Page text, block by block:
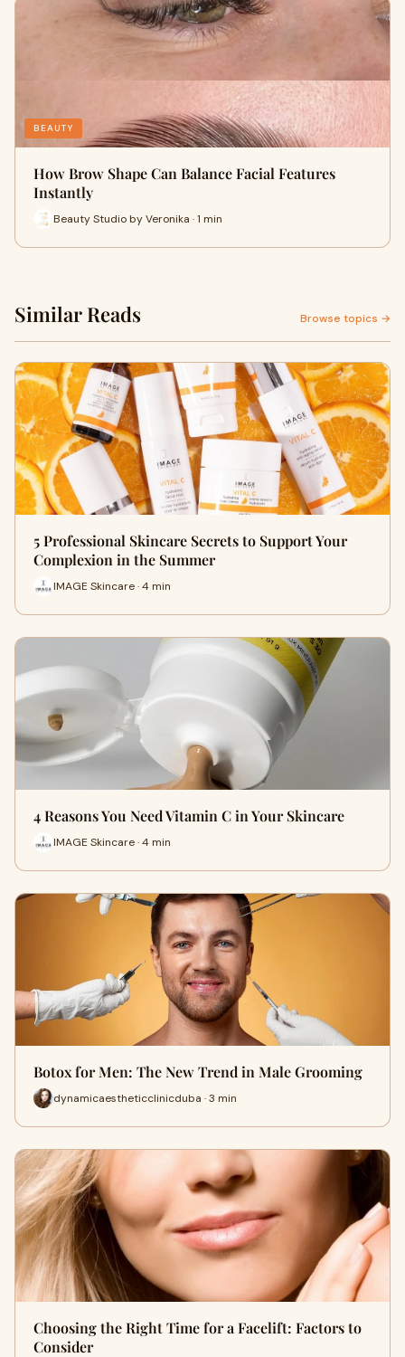
BEAUTY
How Brow Shape Can Balance Facial Features
Instantly
Beauty Studio by Veronika · 1 min
Similar Reads Browse topics →
5 Professional Skincare Secrets to Support Your
Complexion in the Summer
IMAGE Skincare · 4 min
4 Reasons You Need Vitamin C in Your Skincare
IMAGE Skincare · 4 min
Botox for Men: The New Trend in Male Grooming
dynamicaestheticclinicduba · 3 min
Choosing the Right Time for a Facelift: Factors to
Consider